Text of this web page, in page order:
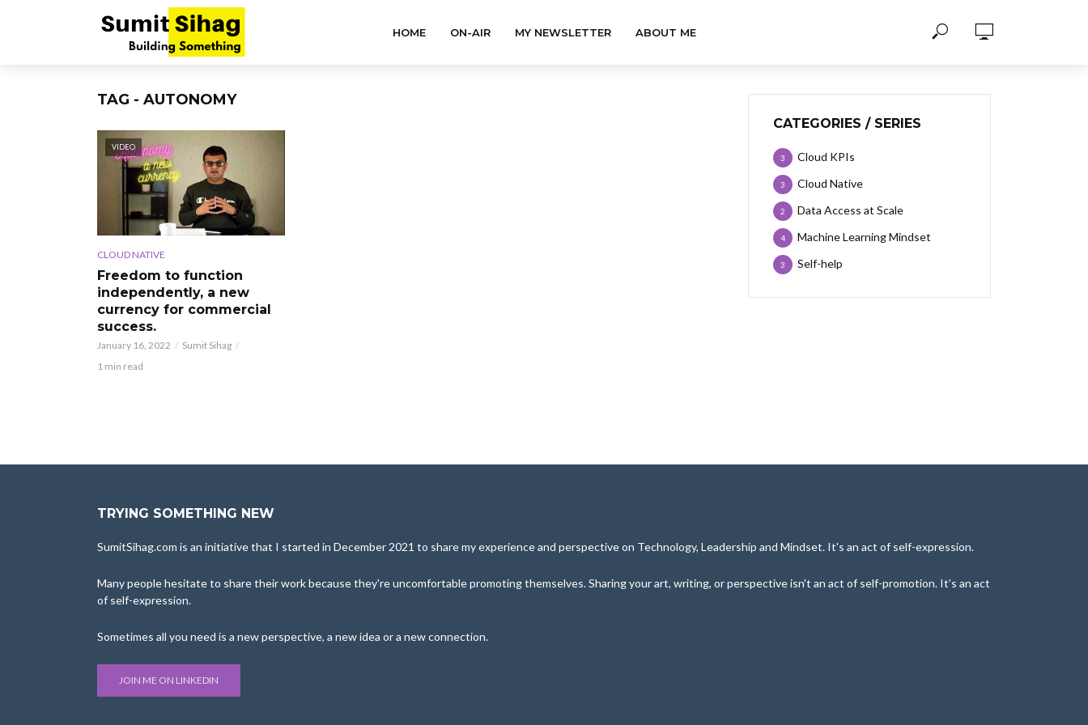
HOME ON-AIR MY NEWSLETTER ABOUT ME
TAG - AUTONOMY
VIDEO
CLOUD NATIVE
Freedom to function
independently, a new
currency for commercial
success.
January 16, 2022
Sumit Sihag
1 min read
CATEGORIES / SERIES
Cloud KPIs
3
Cloud Native
3
Data Access at Scale
2
Machine Learning Mindset
4
Self-help
3
TRYING SOMETHING NEW
SumitSihag.com is an initiative that I started in December 2021 to share my experience and perspective on Technology, Leadership and Mindset. It's an act of self-expression.
Many people hesitate to share their work because they're uncomfortable promoting themselves. Sharing your art, writing, or perspective isn't an act of self-promotion. It's an act
of self-expression.
Sometimes all you need is a new perspective, a new idea or a new connection.
JOIN ME ON LINKEDIN